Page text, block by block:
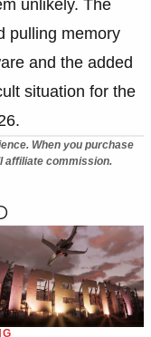
unlikely. The
pulling memory
and the added
situation for the
When you purchase
affiliate commission.